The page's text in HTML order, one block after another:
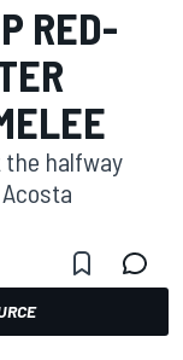
RED-
the halfway